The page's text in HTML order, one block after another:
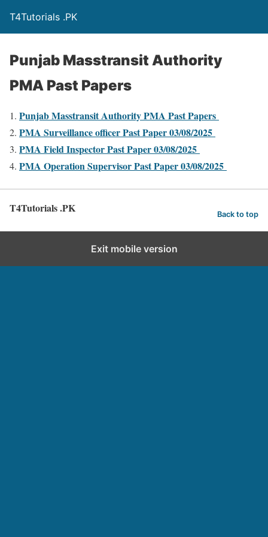
T4Tutorials .PK
Punjab Masstransit Authority
PMA Past Papers
Punjab Masstransit Authority PMA Past Papers
PMA Surveillance officer Past Paper 03/08/2025
PMA Field Inspector Past Paper 03/08/2025
PMA Operation Supervisor Past Paper 03/08/2025
T4Tutorials .PK Back to top
Exit mobile version